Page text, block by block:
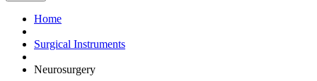
Home
Surgical Instruments
Neurosurgery